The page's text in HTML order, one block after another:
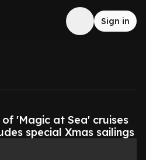
Sign in
of 'Magic at Sea' cruises
special Xmas sailings